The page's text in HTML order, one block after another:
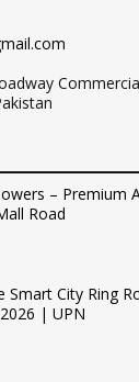
– Premium
Road
Smart City Ring
| UPN